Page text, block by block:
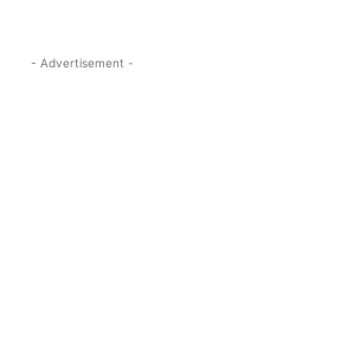
- Advertisement -